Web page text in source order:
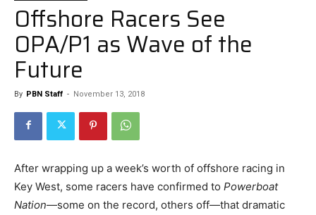
Offshore Racers See
OPA/P1 as Wave of the
Future
By PBN Staff - November 13, 2018
After wrapping up a week’s worth of offshore racing in
Key West, some racers have confirmed to Powerboat
Nation—some on the record, others off—that dramatic